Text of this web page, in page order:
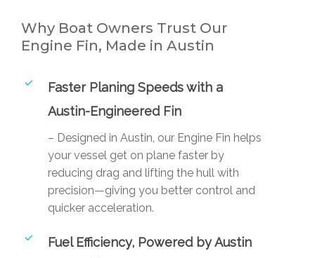
Why Boat Owners Trust Our
Engine Fin, Made in Austin
Faster Planing Speeds with a
Austin-Engineered Fin
– Designed in Austin, our Engine Fin helps
your vessel get on plane faster by
reducing drag and lifting the hull with
precision—giving you better control and
quicker acceleration.
Fuel Efficiency, Powered by Austin